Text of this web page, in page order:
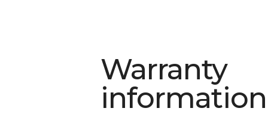
Warranty
information